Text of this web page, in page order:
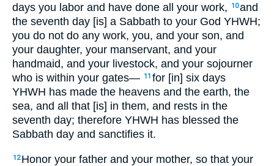
days you labor and have done all your work,
10and
the seventh day [is] a Sabbath to your God YHWH;
you do not do any work, you, and your son, and
your daughter, your manservant, and your
handmaid, and your livestock, and your sojourner
who is within your gates— 11 for [in] six days
YHWH has made the heavens and the earth, the
sea, and all that [is] in them, and rests in the
seventh day; therefore YHWH has blessed the
Sabbath day and sanctifies it.
12 Honor your father and your mother, so that your